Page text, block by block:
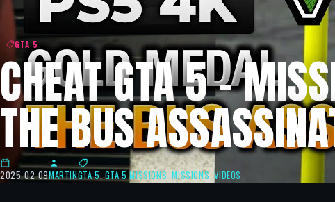
GTA 5
CHEAT GTA 5 –
THE BUS
2025-02-09MARTINGTA 5,GTA 5 MISSIONS,MISSIONS,VIDEOS